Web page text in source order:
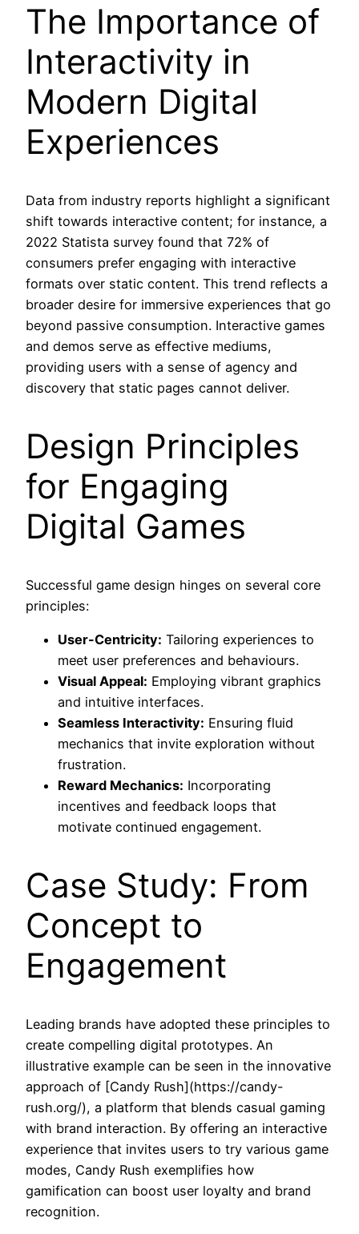
The Importance of
Interactivity in
Modern Digital
Experiences
Data from industry reports highlight a significant
shift towards interactive content; for instance, a
2022 Statista survey found that 72% of
consumers prefer engaging with interactive
formats over static content. This trend reflects a
broader desire for immersive experiences that go
beyond passive consumption. Interactive games
and demos serve as effective mediums,
providing users with a sense of agency and
discovery that static pages cannot deliver.
Design Principles
for Engaging
Digital Games
Successful game design hinges on several core
principles:
User-Centricity: Tailoring experiences to
meet user preferences and behaviours.
Visual Appeal: Employing vibrant graphics
and intuitive interfaces.
Seamless Interactivity: Ensuring fluid
mechanics that invite exploration without
frustration.
Reward Mechanics: Incorporating
incentives and feedback loops that
motivate continued engagement.
Case Study: From
Concept to
Engagement
Leading brands have adopted these principles to
create compelling digital prototypes. An
illustrative example can be seen in the innovative
approach of [Candy Rush](https://candy-
rush.org/), a platform that blends casual gaming
with brand interaction. By offering an interactive
experience that invites users to try various game
modes, Candy Rush exemplifies how
gamification can boost user loyalty and brand
recognition.